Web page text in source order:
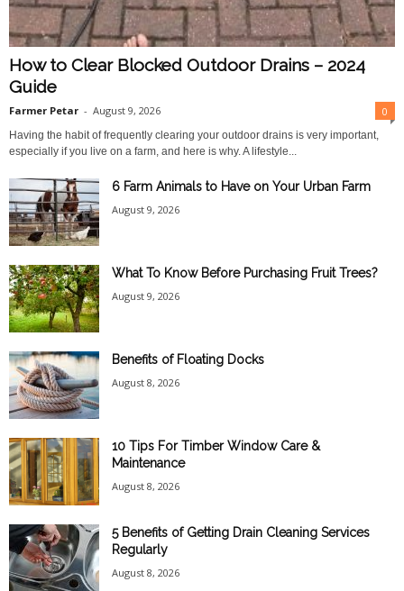
How to Clear Blocked Outdoor Drains – 2024
Guide
Farmer Petar - August 9, 2026 0
Having the habit of frequently clearing your outdoor drains is very important,
especially if you live on a farm, and here is why. A lifestyle...
6 Farm Animals to Have on Your Urban Farm
August 9, 2026
What To Know Before Purchasing Fruit Trees?
August 9, 2026
Benefits of Floating Docks
August 8, 2026
10 Tips For Timber Window Care &
Maintenance
August 8, 2026
5 Benefits of Getting Drain Cleaning Services
Regularly
August 8, 2026